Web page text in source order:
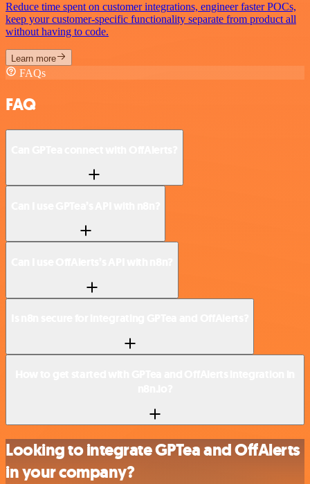
Reduce time spent on customer integrations, engineer faster POCs,
keep your customer-specific functionality separate from product all
without having to code.
Learn more
FAQs
FAQ
Looking to integrate GPTea and OffAlerts
in your company?